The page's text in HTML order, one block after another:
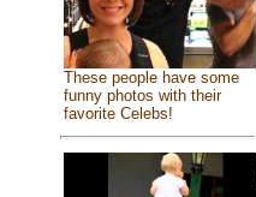
These people have some
funny photos with their
favorite Celebs!